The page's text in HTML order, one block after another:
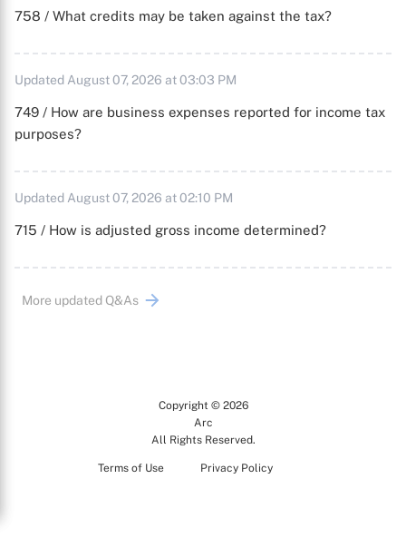
758 / What credits may be taken against the tax?
Updated August 07, 2026 at 03:03 PM
749 / How are business expenses reported for income tax
purposes?
Updated August 07, 2026 at 02:10 PM
715 / How is adjusted gross income determined?
More updated Q&As
Copyright © 2026
Arc
All Rights Reserved.
Terms of Use Privacy Policy